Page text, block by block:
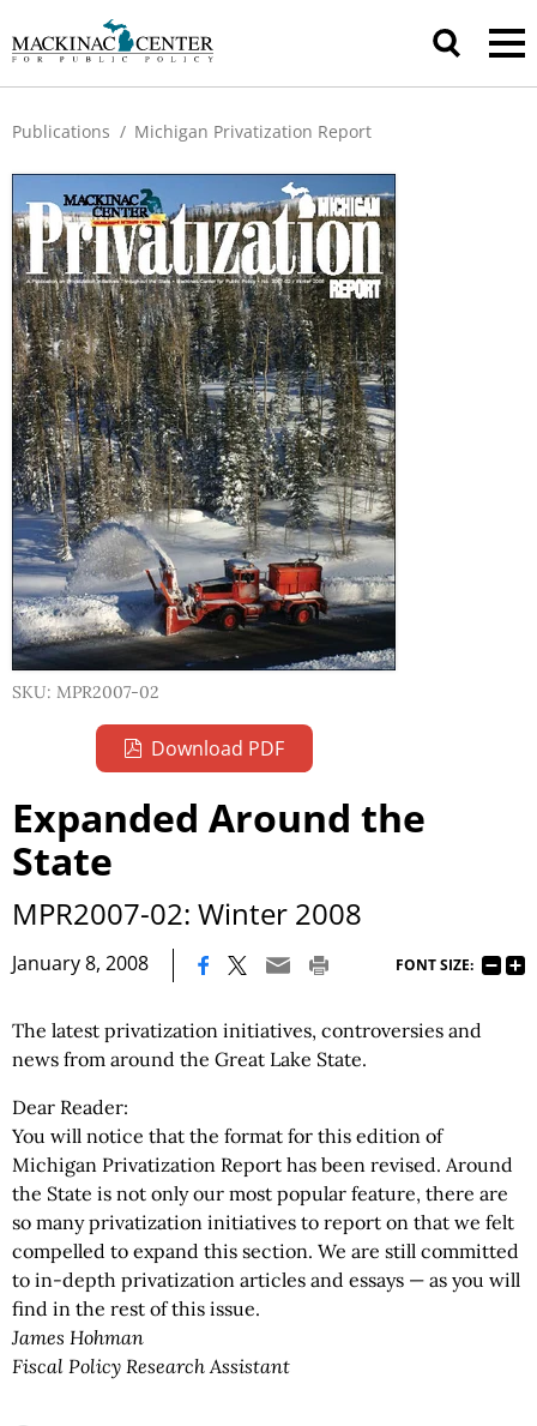
Publications / Michigan Privatization Report
SKU: MPR2007-02
Download PDF
Expanded Around the
State
MPR2007-02: Winter 2008
January 8, 2008 FONT SIZE:
The latest privatization initiatives, controversies and
news from around the Great Lake State.
Dear Reader:
You will notice that the format for this edition of
Michigan Privatization Report has been revised. Around
the State is not only our most popular feature, there are
so many privatization initiatives to report on that we felt
compelled to expand this section. We are still committed
to in-depth privatization articles and essays — as you will
find in the rest of this issue.
James Hohman
Fiscal Policy Research Assistant